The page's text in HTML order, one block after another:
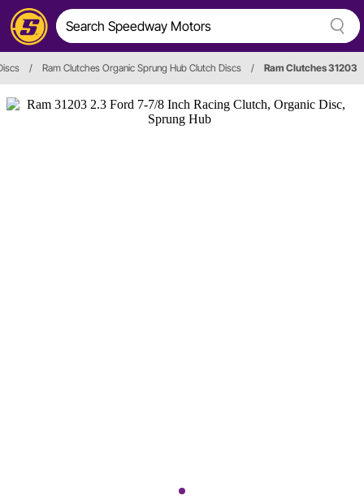
/ Ram Clutches Organic Sprung Hub Clutch Discs / Ram Clutches 31203